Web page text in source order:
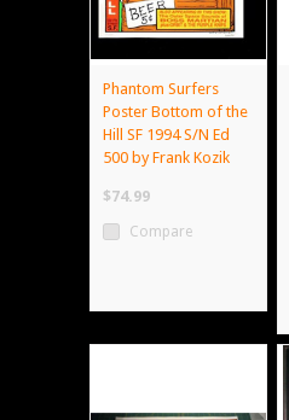
Phantom Surfers
Poster Bottom of the
Hill SF 1994 S/N Ed
500 by Frank Kozik
$74.99
Compare